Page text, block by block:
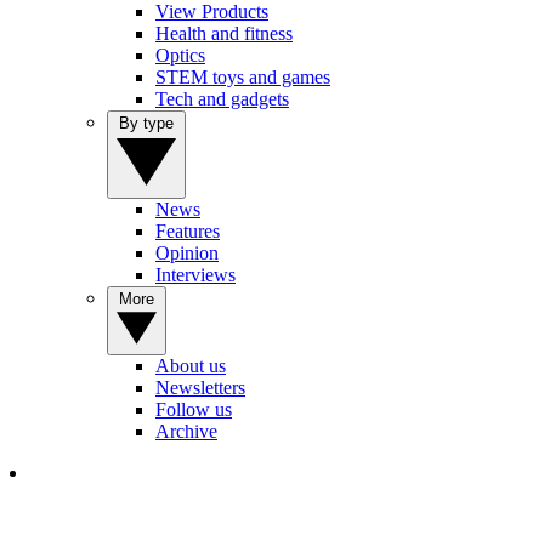
View Products
Health and fitness
Optics
STEM toys and games
Tech and gadgets
News
Features
Opinion
Interviews
About us
Newsletters
Follow us
Archive